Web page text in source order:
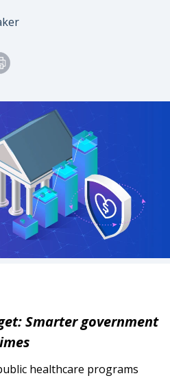
Smarter government
healthcare programs